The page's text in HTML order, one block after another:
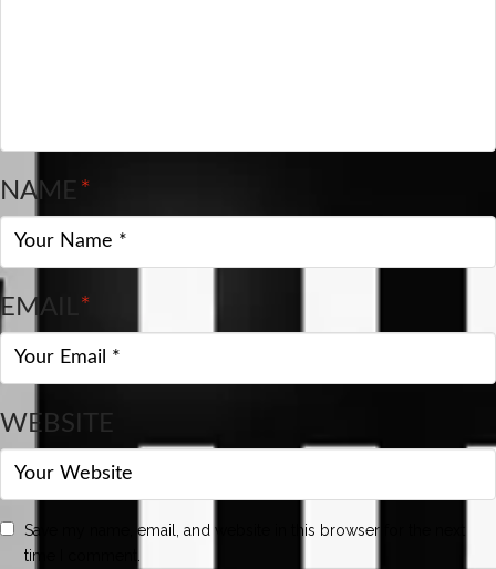
NAME*
EMAIL*
WEBSITE
Save my name, email, and website in this browser for the next
time I comment.